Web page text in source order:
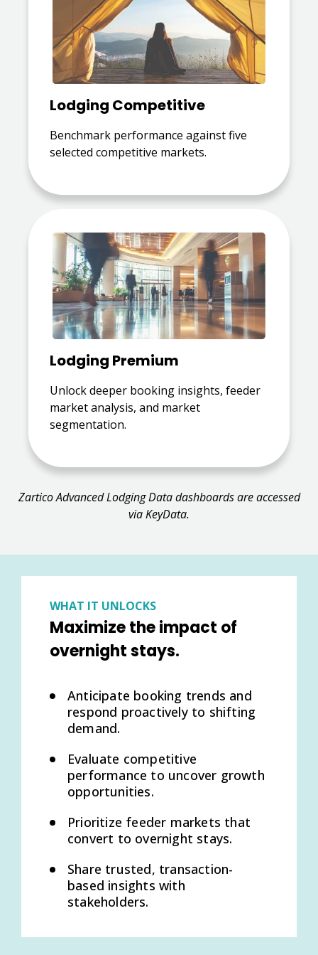
Lodging Competitive
Benchmark performance against five
selected competitive markets.
Lodging Premium
Unlock deeper booking insights, feeder
market analysis, and market
segmentation.
Zartico Advanced Lodging Data dashboards are accessed
via KeyData.
WHAT IT UNLOCKS
Maximize the impact of
overnight stays.
Anticipate booking trends and
respond proactively to shifting
demand.
Evaluate competitive
performance to uncover growth
opportunities.
Prioritize feeder markets that
convert to overnight stays.
Share trusted, transaction-
based insights with
stakeholders.